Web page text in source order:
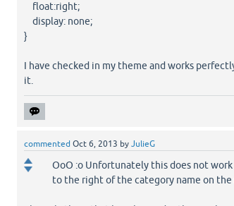
float:right;
display: none;
}
I have checked in my theme and works
it.
commented Oct 6, 2013 byJulieG
OoO :o Unfortunately this does not
to the right of the category name on